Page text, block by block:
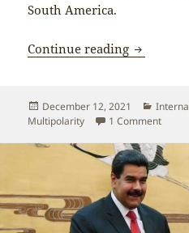
South America.
Continue reading The
Posted
on
December 12, 2021
Multipolarity
1 Commenton